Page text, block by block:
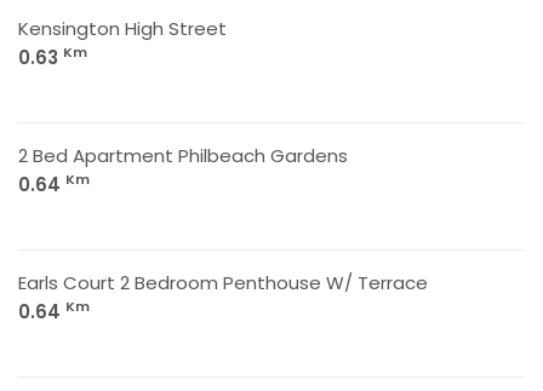
Kensington High Street
0.63 Km
2 Bed Apartment Philbeach Gardens
0.64 Km
Earls Court 2 Bedroom Penthouse W/ Terrace
0.64 Km